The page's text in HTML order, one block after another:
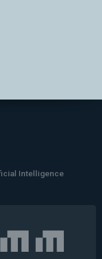
Intelligence